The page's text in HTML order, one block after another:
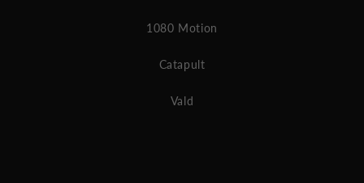
1080 Motion
Catapult
Vald